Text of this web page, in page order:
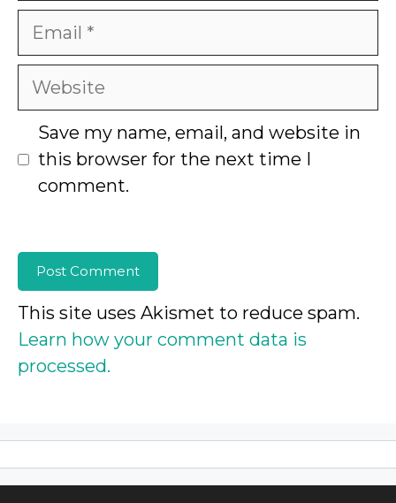
Email
Website
Save my name, email, and website in
this browser for the next time I
comment.
This site uses Akismet to reduce spam.
Learn how your comment data is
processed.